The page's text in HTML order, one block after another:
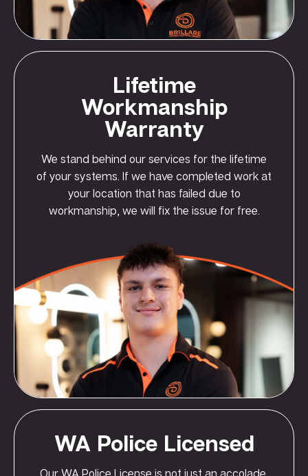
Lifetime
Workmanship
Warranty
We stand behind our services for the lifetime
of your systems. If we have completed work at
your location that has failed due to
workmanship, we will fix the issue for free.
WA Police Licensed
Our WA Police License is not just an accolade,